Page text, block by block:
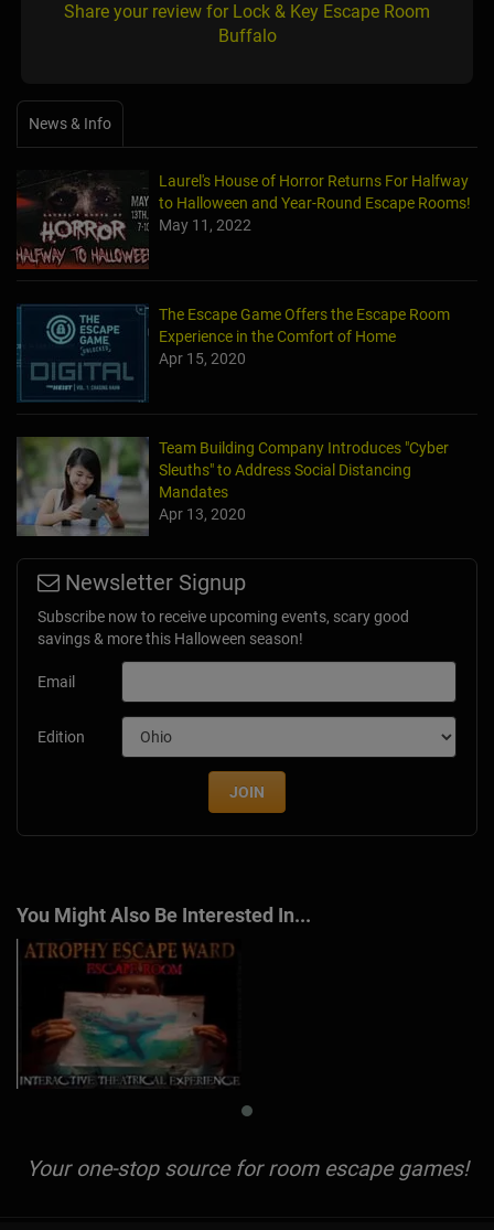
Share your review for Lock & Key Escape Room
Buffalo
News & Info
Laurel's House of Horror Returns For Halfway
to Halloween and Year-Round Escape Rooms!
May 11, 2022
The Escape Game Offers the Escape Room
Experience in the Comfort of Home
Apr 15, 2020
Team Building Company Introduces "Cyber
Sleuths" to Address Social Distancing
Mandates
Apr 13, 2020
Newsletter Signup
Subscribe now to receive upcoming events, scary good
savings & more this Halloween season!
Email
Edition
JOIN
You Might Also Be Interested In...
Your one-stop source for room escape games!